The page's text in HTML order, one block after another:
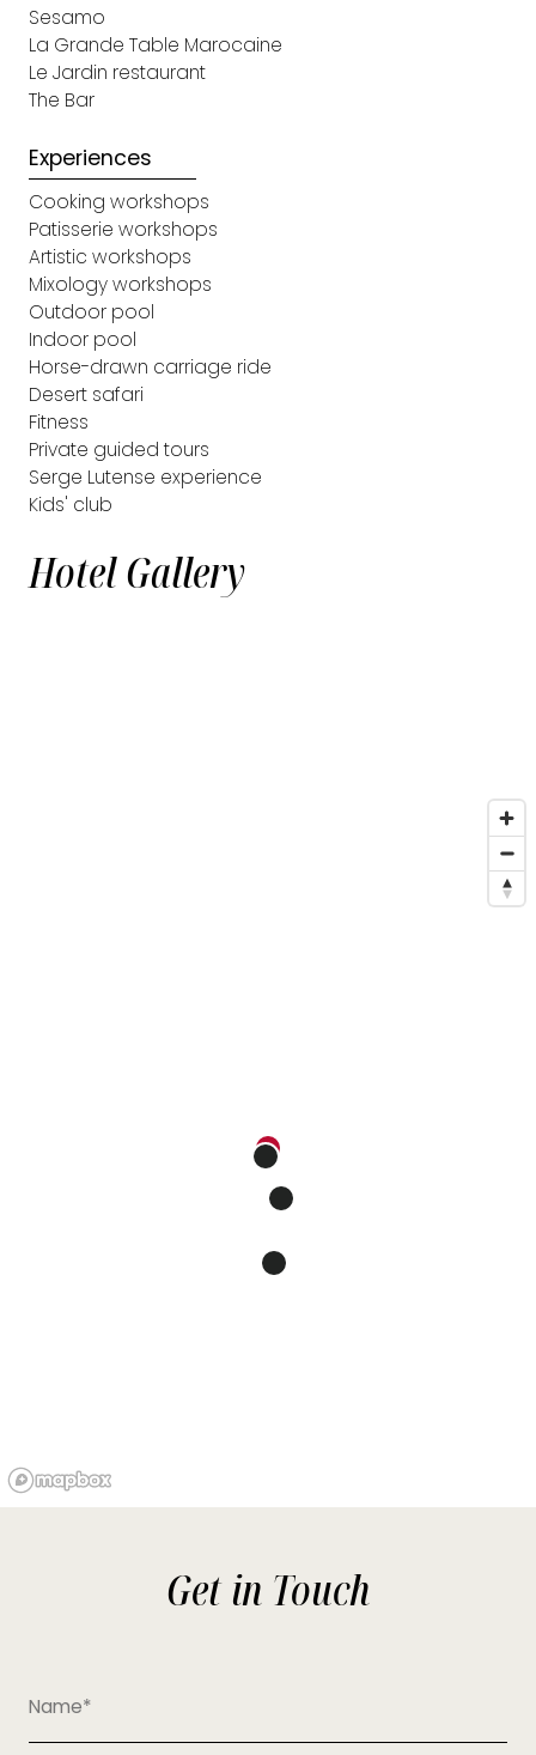
Sesamo
La Grande Table Marocaine
Le Jardin restaurant
The Bar
Experiences
Cooking workshops
Patisserie workshops
Artistic workshops
Mixology workshops
Outdoor pool
Indoor pool
Horse-drawn carriage ride
Desert safari
Fitness
Private guided tours
Serge Lutense experience
Kids' club
Hotel Gallery
Get in Touch